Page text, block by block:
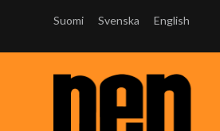
Suomi Svenska English